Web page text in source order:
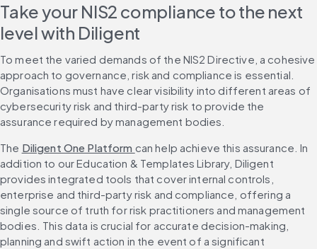
Take your NIS2 compliance to the next
level with Diligent
To meet the varied demands of the NIS2 Directive, a cohesive
approach to governance, risk and compliance is essential.
Organisations must have clear visibility into different areas of
cybersecurity risk and third-party risk to provide the
assurance required by management bodies.
The Diligent One Platform can help achieve this assurance. In
addition to our Education & Templates Library, Diligent
provides integrated tools that cover internal controls,
enterprise and third-party risk and compliance, offering a
single source of truth for risk practitioners and management
bodies. This data is crucial for accurate decision-making,
planning and swift action in the event of a significant